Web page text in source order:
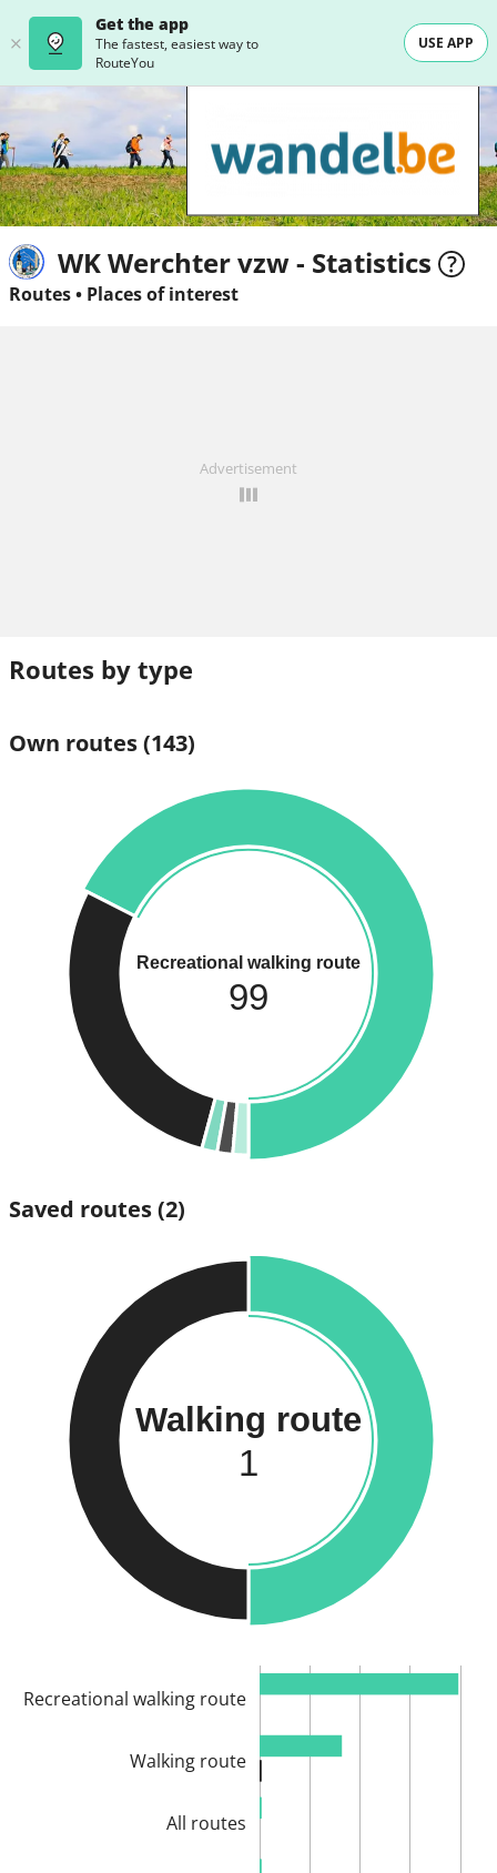
Get the app
The fastest, easiest way to
RouteYou
USE APP
WK Werchter vzw - Statistics
Routes• Places of interest
Advertisement
Routes by type
Own routes(143)
Recreational walking route
99
Saved routes(2)
Walking route
1
All routes
Walking route
Recreational walking route